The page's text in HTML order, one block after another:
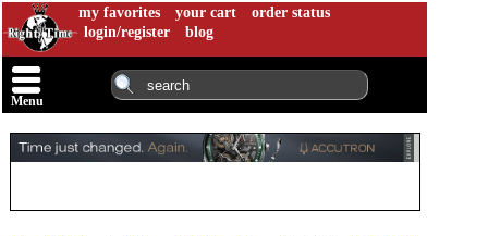
my favorites your cart
order status
login/register
blog
Menu